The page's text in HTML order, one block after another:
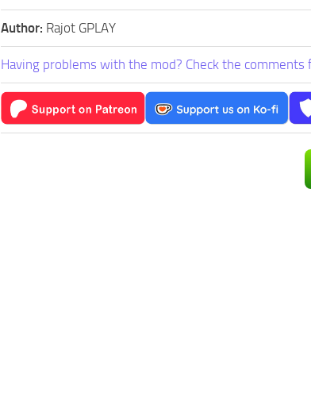
Author: Rajot GPLAY
Having problems with the mod? Check the